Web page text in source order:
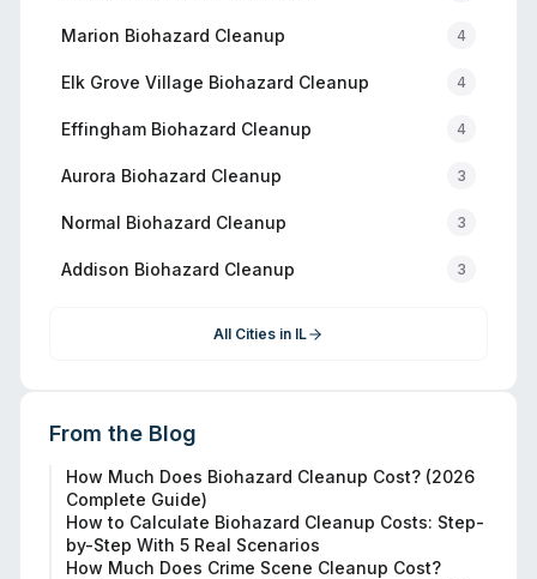
Marion Biohazard Cleanup 4
Elk Grove Village Biohazard Cleanup 4
Effingham Biohazard Cleanup 4
Aurora Biohazard Cleanup 3
Normal Biohazard Cleanup 3
Addison Biohazard Cleanup 3
All Cities in IL
From the Blog
How Much Does Biohazard Cleanup Cost? (2026
Complete Guide)
How to Calculate Biohazard Cleanup Costs: Step-
by-Step With 5 Real Scenarios
How Much Does Crime Scene Cleanup Cost?